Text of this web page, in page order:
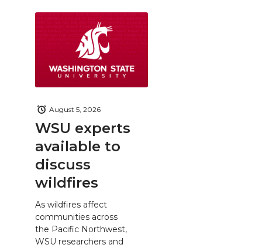
WSU experts
available to
discuss
wildfires
August 5, 2026
As wildfires affect
communities across
the Pacific Northwest,
WSU researchers and